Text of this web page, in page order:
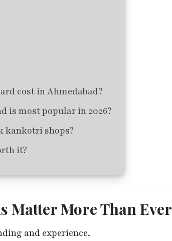
cost in Ahmedabad?
is most popular in 2026?
kankotri shops?
it?
Matter More Than Ever
and experience.